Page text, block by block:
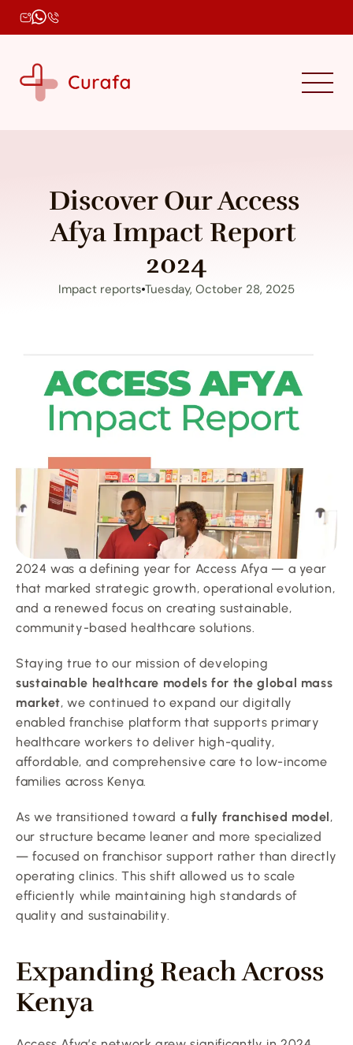
Discover Our Access
Afya Impact Report
2024
Impact reports Tuesday, October 28, 2025
2024 was a defining year for Access Afya — a year
that marked strategic growth, operational evolution,
and a renewed focus on creating sustainable,
community-based healthcare solutions.
sustainable healthcare models for the global mass
market, we continued to expand our digitally
enabled franchise platform that supports primary
healthcare workers to deliver high-quality,
affordable, and comprehensive care to low-income
families across Kenya.
As we transitioned toward a fully franchised model,
our structure became leaner and more specialized
— focused on franchisor support rather than directly
operating clinics. This shift allowed us to scale
efficiently while maintaining high standards of
quality and sustainability.
Expanding Reach Across
Kenya